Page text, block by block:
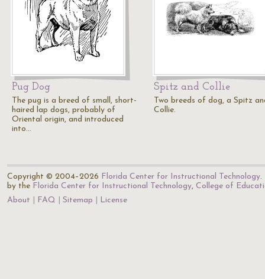
Pug Dog
The pug is a breed of small, short-
haired lap dogs, probably of
Oriental origin, and introduced
into…
Spitz and Collie
Two breeds of dog, a Spitz
Collie.
Copyright © 2004–2026 Florida Center for Instructional Technology.
by the Florida Center for Instructional Technology, College of
About
FAQ Sitemap License